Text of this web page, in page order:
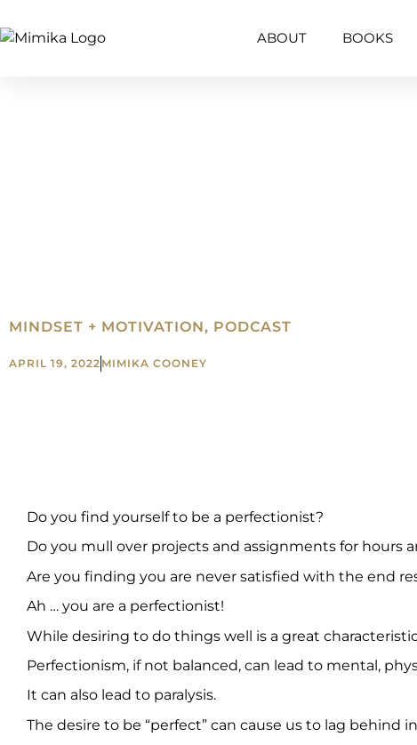
ABOUT BOOKS
MINDSET + MOTIVATION, PODCAST
APRIL 19, 2022 MIMIKA COONEY
Do you find yourself to be a perfectionist?
Do you mull over projects and assignments for
Are you finding you are never satisfied with the end
Ah … you are a perfectionist!
While desiring to do things well is a great
Perfectionism, if not balanced, can lead to mental,
It can also lead to paralysis.
The desire to be “perfect” can cause us to lag